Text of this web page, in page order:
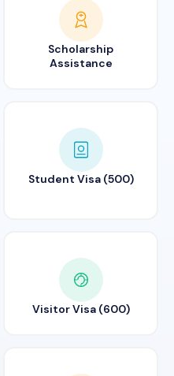
Scholarship
Assistance
Student Visa (500)
Visitor Visa (600)